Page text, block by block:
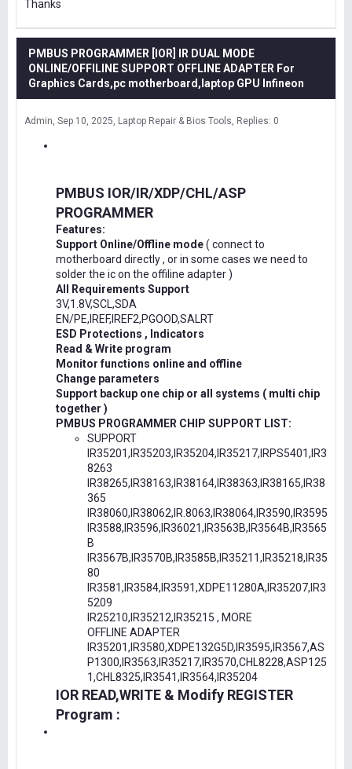
Thanks
PMBUS PROGRAMMER [IOR] IR DUAL MODE
ONLINE/OFFILINE SUPPORT OFFLINE ADAPTER For
Graphics Cards,pc motherboard,laptop GPU Infineon
Admin Sep 10, 2025 Laptop Repair & Bios Tools Replies: 0
PMBUS IOR/IR/XDP/CHL/ASP
PROGRAMMER
Features:
Support Online/Offline mode( connect to
motherboard directly , or in some cases we need to
solder the ic on the offiline adapter )
All Requirements Support
3V,1.8V,SCL,SDA
EN/PE,IREF,IREF2,PGOOD,SALRT
ESD Protections , Indicators
Read & Write program
Monitor functions online and offline
Change parameters
Support backup one chip or all systems ( multi chip
together )
PMBUS PROGRAMMER CHIP SUPPORT LIST:
SUPPORT
IR35201,IR35203,IR35204,IR35217,IRPS5401,IR3
8263
IR38265,IR38163,IR38164,IR38363,IR38165,IR38
365
IR38060,IR38062,IR.8063,IR38064,IR3590,IR3595
IR3588,IR3596,IR36021,IR3563B,IR3564B,IR3565
B
IR3567B,IR3570B,IR3585B,IR35211,IR35218,IR35
80
IR3581,IR3584,IR3591,XDPE11280A,IR35207,IR3
5209
IR25210,IR35212,IR35215 , MORE
OFFLINE ADAPTER
IR35201,IR3580,XDPE132G5D,IR3595,IR3567,AS
P1300,IR3563,IR35217,IR3570,CHL8228,ASP125
1,CHL8325,IR3541,IR3564,IR35204
IOR READ,WRITE & Modify REGISTER
Program :